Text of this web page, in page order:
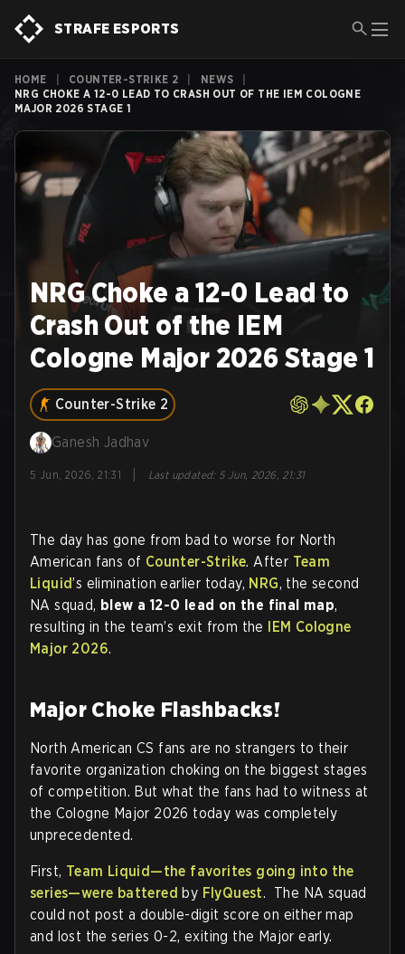
STRAFE ESPORTS
HOME COUNTER-STRIKE 2 NEWS
NRG CHOKE A 12-0 LEAD TO CRASH OUT OF THE IEM COLOGNE
MAJOR 2026 STAGE 1
NRG Choke a 12-0 Lead to
Crash Out of the IEM
Cologne Major 2026 Stage 1
Counter-Strike 2
Ganesh Jadhav
5 Jun, 2026, 21:31 Last updated: 5 Jun, 2026, 21:31
The day has gone from bad to worse for North
American fans of Counter-Strike. After Team
Liquid’s elimination earlier today, NRG, the second
NA squad, blew a 12-0 lead on the final map,
resulting in the team’s exit from the IEM Cologne
Major 2026.
Major Choke Flashbacks!
North American CS fans are no strangers to their
favorite organization choking on the biggest stages
of competition. But what the fans had to witness at
the Cologne Major 2026 today was completely
unprecedented.
First, Team Liquid—the favorites going into the
series—were battered by FlyQuest. The NA squad
could not post a double-digit score on either map
and lost the series 0-2, exiting the Major early.